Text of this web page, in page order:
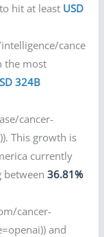
hit at least USD
cance
the most
324B
cancer-
This growth is
currently
between36.81%
cancer-
and